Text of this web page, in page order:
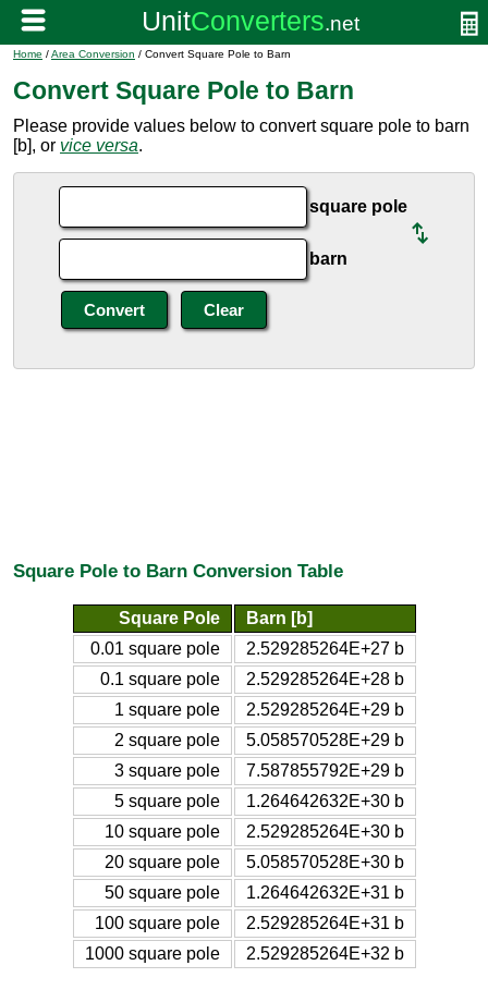
Home /Area Conversion / Convert Square Pole to Barn
Convert Square Pole to Barn
Please provide values below to convert square pole to barn
[b], or vice versa.
square pole
barn
Square Pole to Barn Conversion Table
Square Pole
Barn [b]
0.01 square pole
2.529285264E+27 b
0.1 square pole
2.529285264E+28 b
1 square pole
2.529285264E+29 b
2 square pole
5.058570528E+29 b
3 square pole
7.587855792E+29 b
5 square pole
1.264642632E+30 b
10 square pole
2.529285264E+30 b
20 square pole
5.058570528E+30 b
50 square pole
1.264642632E+31 b
100 square pole
2.529285264E+31 b
1000 square pole
2.529285264E+32 b